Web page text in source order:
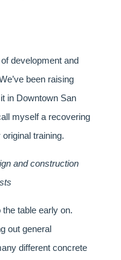
development and
been raising
in Downtown San
myself a recovering
training.
and construction
table early on.
out general
different concrete